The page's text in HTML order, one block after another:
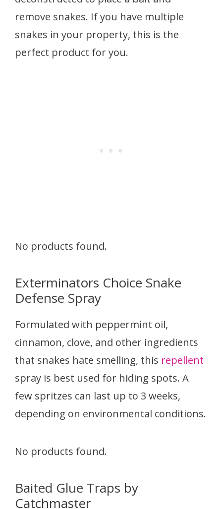
remove snakes. If you have multiple
snakes in your property, this is the
perfect product for you.
No products found.
Exterminators Choice Snake
Defense Spray
Formulated with peppermint oil,
cinnamon, clove, and other ingredients
that snakes hate smelling, this repellent
spray is best used for hiding spots. A
few spritzes can last up to 3 weeks,
depending on environmental conditions.
No products found.
Baited Glue Traps by
Catchmaster